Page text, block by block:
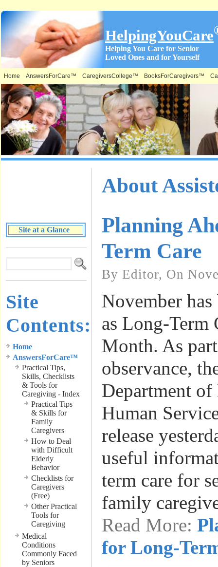
HelpingYouCare
Helping You Care for Senior
Loved Ones and for Yourself
Home AnswersForCare™ CaregiversCollege™ BooksForCaregivers™
Site at a Glance
Site
Contents:
Home
AnswersForCare™
Practical Tips,
Skills, Checklists
& Tools for
Caregiving - Index
Practical Tips
& Skills for
Family
Caregivers
How to Deal
with Difficult
Elderly
Behavior
Checklists for
Caregivers
(Free)
Other Practical
Tools for
Caregiving
Medical
Conditions
Commonly Faced
by Seniors
About
Planning
Term Care
By Editor, On
November has
as Long-Term
Month. As
observance,
Department
Human
release
useful
term care for
family
Read More:
for Long-